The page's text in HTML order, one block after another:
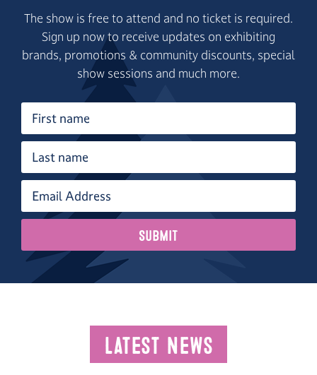
The show is free to attend and no ticket is required.
Sign up now to receive updates on exhibiting
brands, promotions & community discounts, special
show sessions and much more.
Latest News